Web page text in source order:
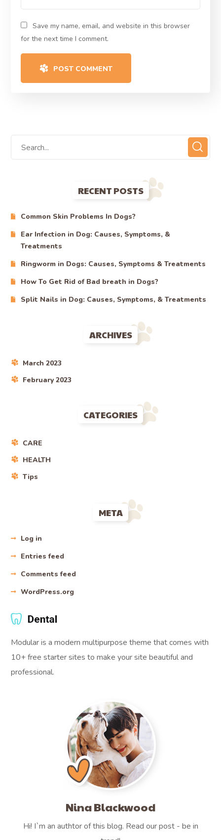
Save my name, email, and website in this browser
for the next time I comment.
POST COMMENT
RECENT POSTS
Common Skin Problems In Dogs?
Ear Infection in Dog: Causes, Symptoms, &
Treatments
Ringworm in Dogs: Causes, Symptoms & Treatments
How To Get Rid of Bad breath in Dogs?
Split Nails in Dog: Causes, Symptoms, & Treatments
ARCHIVES
March 2023
February 2023
CATEGORIES
CARE
HEALTH
Tips
META
Log in
Entries feed
Comments feed
WordPress.org
Modular is a modern multipurpose theme that comes with
10+ free starter sites to make your site beautiful and
professional.
Nina Blackwood
Hi! I`m an authtor of this blog. Read our post - be in